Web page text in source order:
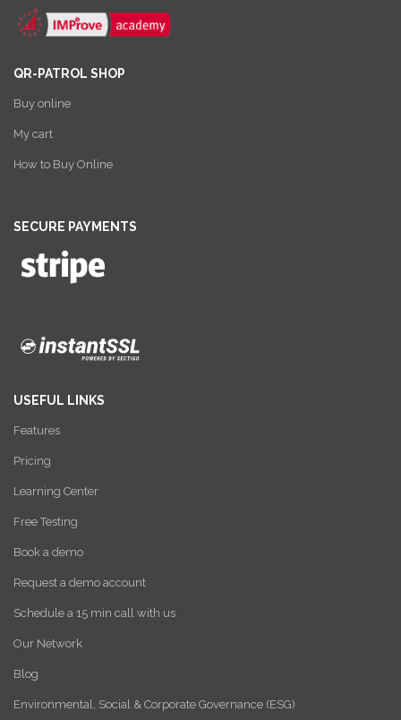
QR-PATROL SHOP
Buy online
My cart
How to Buy Online
SECURE PAYMENTS
USEFUL LINKS
Features
Pricing
Learning Center
Free Testing
Book a demo
Request a demo account
Schedule a 15 min call with us
Our Network
Blog
Environmental, Social & Corporate Governance (ESG)